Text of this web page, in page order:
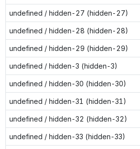
undefined / hidden-27 (hidden-27)
undefined / hidden-28 (hidden-28)
undefined / hidden-29 (hidden-29)
undefined / hidden-3 (hidden-3)
undefined / hidden-30 (hidden-30)
undefined / hidden-31 (hidden-31)
undefined / hidden-32 (hidden-32)
undefined / hidden-33 (hidden-33)